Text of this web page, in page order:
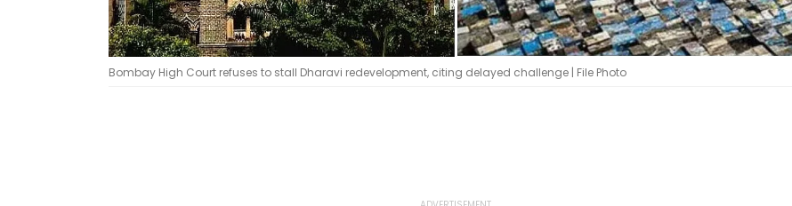
Bombay High Court refuses to stall Dharavi redevelopment, citing delayed challenge | File Photo